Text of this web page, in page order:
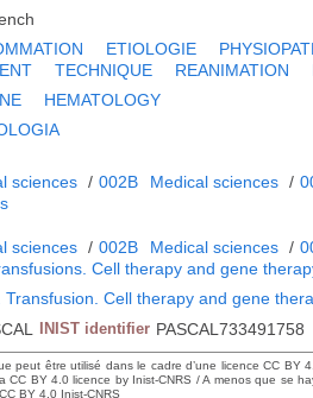
ETIOLOGIE
TECHNIQUE REANIMATION
HEMATOLOGY
sciences / 002B Medical sciences /
sciences / 002B Medical sciences /
Cell therapy and gene
Cell therapy and gene
INIST identifier PASCAL733491758
être utilisé dans le cadre d’une licence CC BY
BY 4.0 licence by Inist-CNRS / A menos que se
BY 4.0 Inist-CNRS